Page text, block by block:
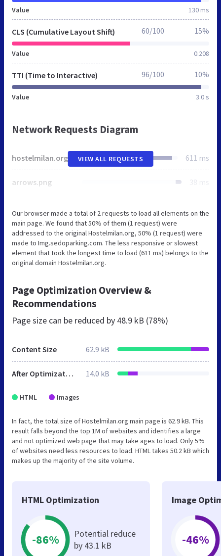
Value 130 ms
CLS (Cumulative Layout Shift)
Value 0.208
60/100 15%
TTI (Time to Interactive)
Value 3.0 s
96/100 10%
Network Requests Diagram
hostelmilan.org 611 ms
arrows.png 38 ms
VIEW ALL REQUESTS
Our browser made a total of 2 requests to load all elements on the
main page. We found that 50% of them (1 request) were
addressed to the original Hostelmilan.org, 50% (1 request) were
made to Img.sedoparking.com. The less responsive or slowest
element that took the longest time to load (611 ms) belongs to the
original domain Hostelmilan.org.
Page Optimization Overview &
Recommendations
Page size can be reduced by 48.9 kB (78%)
Content Size 62.9 kB
After Optimization 14.0 kB
HTML Images
In fact, the total size of Hostelmilan.org main page is 62.9 kB. This
result falls beyond the top 1M of websites and identifies a large
and not optimized web page that may take ages to load. Only 5%
of websites need less resources to load. HTML takes 50.2 kB which
makes up the majority of the site volume.
HTML Optimization
-86%
Potential reduce
by 43.1 kB
Image
-46%